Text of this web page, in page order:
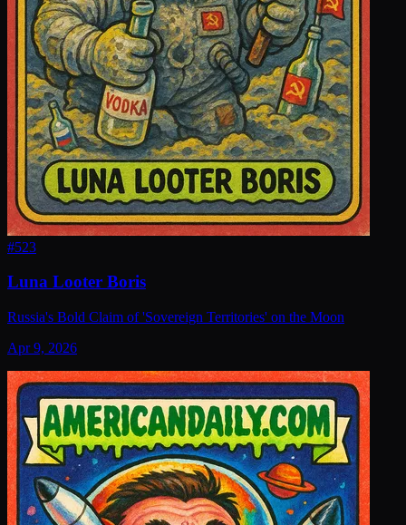
#523
Luna Looter Boris
Russia's Bold Claim of 'Sovereign Territories' on the Moon
Apr 9, 2026